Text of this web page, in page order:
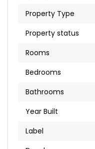
Property Type
Property status
Rooms
Bedrooms
Bathrooms
Year Built
Label